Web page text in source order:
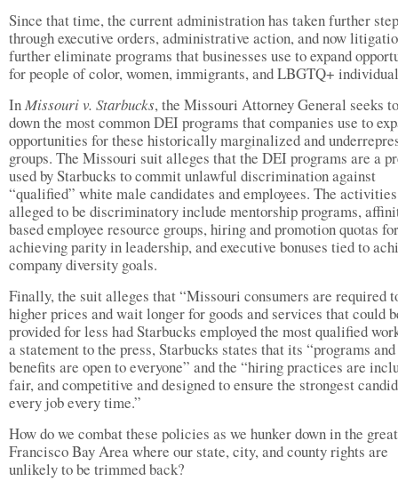
Since that time, the current administration has taken further
through executive orders, administrative action, and now
further eliminate programs that businesses use to expand
for people of color, women, immigrants, and LBGTQ+
InMissouri v. Starbucks, the Missouri Attorney General seeks
down the most common DEI programs that companies use to
opportunities for these historically marginalized and
groups. The Missouri suit alleges that the DEI programs are a
used by Starbucks to commit unlawful discrimination against
“qualified” white male candidates and employees. The activities
alleged to be discriminatory include mentorship programs,
based employee resource groups, hiring and promotion quotas for
achieving parity in leadership, and executive bonuses tied to
company diversity goals.
Finally, the suit alleges that “Missouri consumers are required
higher prices and wait longer for goods and services that could
provided for less had Starbucks employed the most qualified
a statement to the press, Starbucks states that its “programs and
benefits are open to everyone” and the “hiring practices are
fair, and competitive and designed to ensure the strongest
every job every time.”
How do we combat these policies as we hunker down in the
Francisco Bay Area where our state, city, and county rights are
unlikely to be trimmed back?